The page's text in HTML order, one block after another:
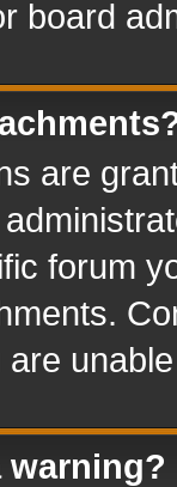
board
are
forum
warning?